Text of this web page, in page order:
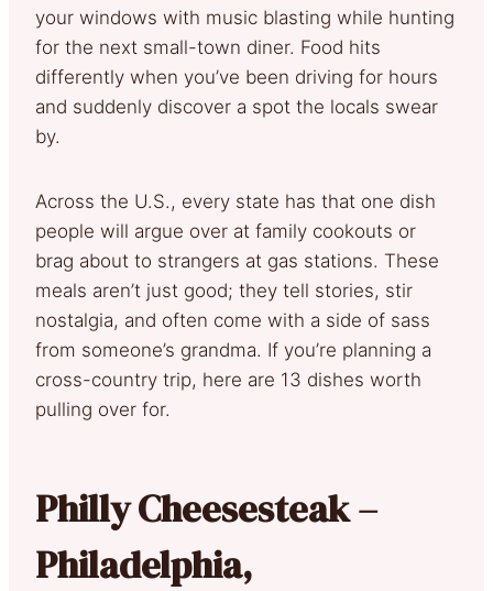
your windows with music blasting while hunting
for the next small-town diner. Food hits
differently when you’ve been driving for hours
and suddenly discover a spot the locals swear
by.
Across the U.S., every state has that one dish
people will argue over at family cookouts or
brag about to strangers at gas stations. These
meals aren’t just good; they tell stories, stir
nostalgia, and often come with a side of sass
from someone’s grandma. If you’re planning a
cross-country trip, here are 13 dishes worth
pulling over for.
Philly Cheesesteak –
Philadelphia,